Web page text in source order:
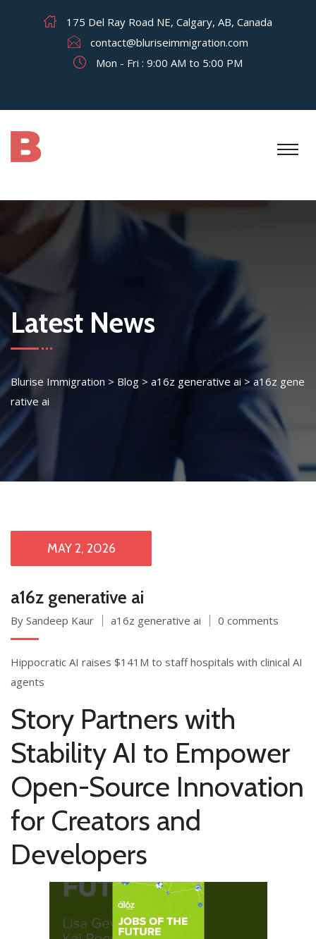
175 Del Ray Road NE, Calgary, AB, Canada
contact@bluriseimmigration.com
Mon - Fri : 9:00 AM to 5:00 PM
Latest News
Blurise Immigration > Blog > a16z generative ai > a16z gene
rative ai
MAY 2, 2026
a16z generative ai
By Sandeep Kaur a16z generative ai 0 comments
Hippocratic AI raises $141M to staff hospitals with clinical AI
agents
Story Partners with
Stability AI to Empower
Open-Source Innovation
for Creators and
Developers